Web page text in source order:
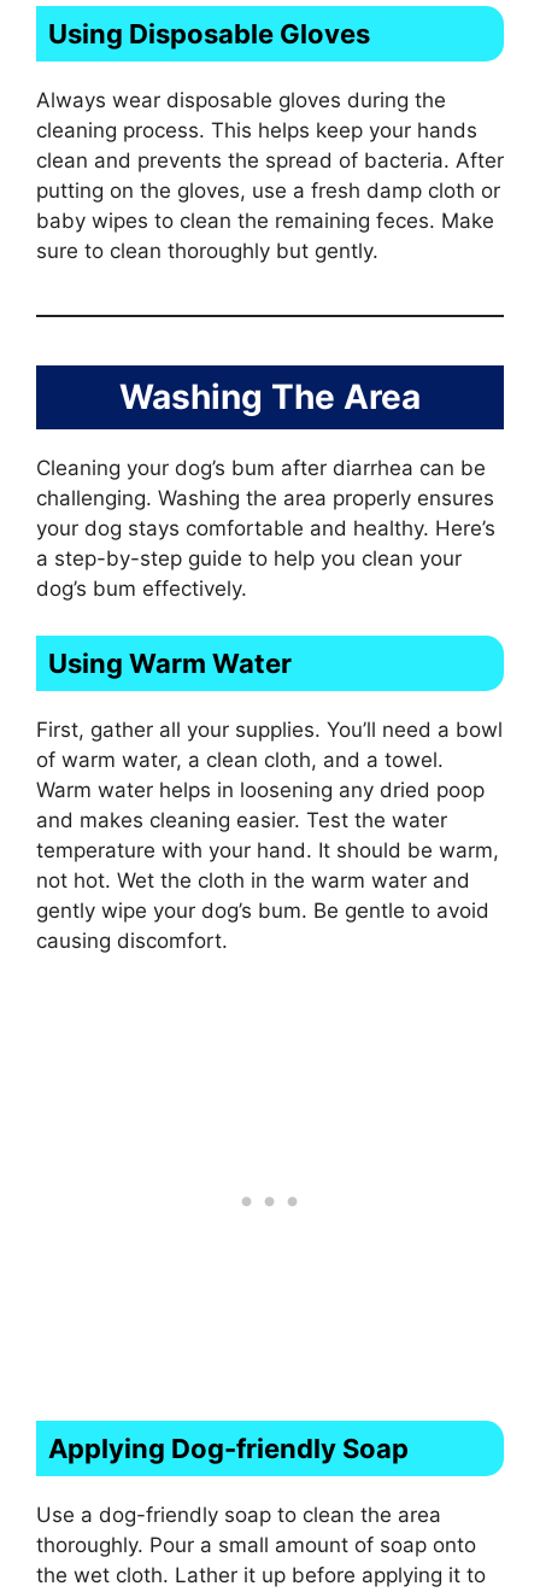
Using Disposable Gloves
Always wear disposable gloves during the
cleaning process. This helps keep your hands
clean and prevents the spread of bacteria. After
putting on the gloves, use a fresh damp cloth or
baby wipes to clean the remaining feces. Make
sure to clean thoroughly but gently.
Washing The Area
Cleaning your dog’s bum after diarrhea can be
challenging. Washing the area properly ensures
your dog stays comfortable and healthy. Here’s
a step-by-step guide to help you clean your
dog’s bum effectively.
Using Warm Water
First, gather all your supplies. You’ll need a bowl
of warm water, a clean cloth, and a towel.
Warm water helps in loosening any dried poop
and makes cleaning easier. Test the water
temperature with your hand. It should be warm,
not hot. Wet the cloth in the warm water and
gently wipe your dog’s bum. Be gentle to avoid
causing discomfort.
Applying Dog-friendly Soap
Use a dog-friendly soap to clean the area
thoroughly. Pour a small amount of soap onto
the wet cloth. Lather it up before applying it to